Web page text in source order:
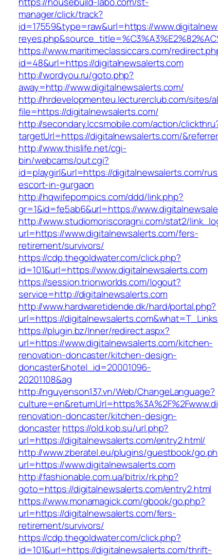
manager/click/track?
id=17559&type=raw&url=https://
https://www.maritimeclassiccars.com/
id=48&url=https://digitalnewsalerts.com
http://wordyou.ru/goto.php?
away=http://www.digitalnewsalerts.com/
http://hrdevelopmenteu.lecturerclub.com/sites/
file=https://digitalnewsalerts.com/
http://secondary.lccsmobile.com/action/
targetUrl=https://digitalnewsalerts.com/
http://www.thislife.net/cgi-
bin/webcams/out.cgi?
id=playgirl&url=https://digitalnewsalerts.com/
escort-in-gurgaon
http://hqwifepornpics.com/ddd/link.php?
gr=1&id=fe5ab6&url=https://
http://www.studiomoriscoragni.com/stat2/
url=https://www.digitalnewsalerts.com/fers-
retirement/survivors/
https://cdp.thegoldwater.com/click.php?
id=101&url=https://www.digitalnewsalerts.com
https://session.trionworlds.com/logout?
service=http://digitalnewsalerts.com
http://www.hardwaretidende.dk/hard/portal.php?
url=https://
https://plugin.bz/Inner/redirect.aspx?
url=https://www.digitalnewsalerts.com/kitchen-
renovation-doncaster/kitchen-design-
doncaster&hotel_id=20001096-
20201108&ag
http://nguyenson137.vn/Web/ChangeLanguage?
renovation-doncaster/kitchen-design-
doncasterhttps://old.kob.su/url.php?
url=https://digitalnewsalerts.com/entry2.html/
http://www.zberatel.eu/plugins/guestbook/
url=https://www.digitalnewsalerts.com
http://fashionable.com.ua/bitrix/rk.php?
goto=https://digitalnewsalerts.com/entry2.html
https://www.monamagick.com/gbook/go.php?
url=https://digitalnewsalerts.com/fers-
retirement/survivors/
https://cdp.thegoldwater.com/click.php?
id=101&url=https://digitalnewsalerts.com/thrift-